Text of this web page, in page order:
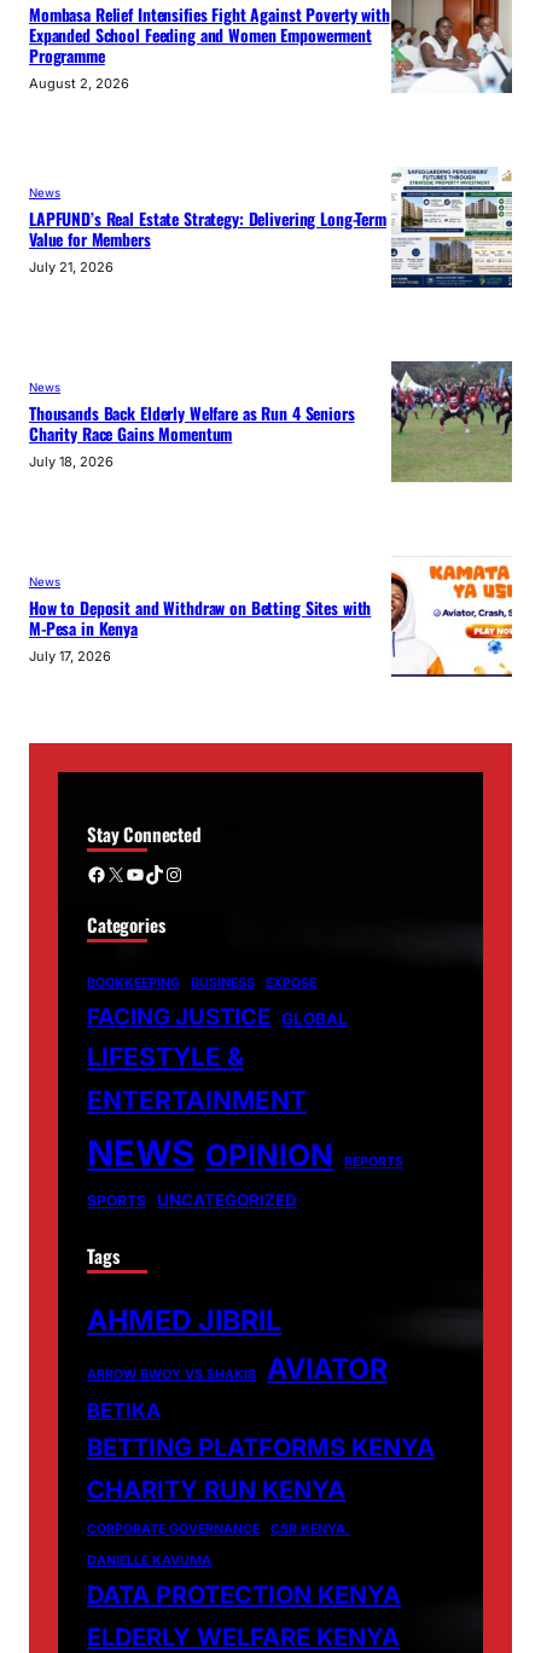
Mombasa Relief Intensifies Fight Against Poverty with
Expanded School Feeding and Women Empowerment
Programme
August 2, 2026
News
LAPFUND’s Real Estate Strategy: Delivering Long-Term
Value for Members
July 21, 2026
News
Thousands Back Elderly Welfare as Run 4 Seniors
Charity Race Gains Momentum
July 18, 2026
News
How to Deposit and Withdraw on Betting Sites with
M-Pesa in Kenya
July 17, 2026
Stay Connected
Facebook X YouTube TikTok Instagram
Categories
BOOKKEEPING BUSINESS EXPOSE
FACING JUSTICE GLOBAL
LIFESTYLE &
ENTERTAINMENT
NEWS OPINION REPORTS
SPORTS UNCATEGORIZED
Tags
AHMED JIBRIL
ARROW BWOY VS SHAKIB AVIATOR
BETIKA
BETTING PLATFORMS KENYA
CHARITY RUN KENYA
CORPORATE GOVERNANCE
CSR KENYA.
DANIELLE KAVUMA
DATA PROTECTION KENYA
ELDERLY WELFARE KENYA